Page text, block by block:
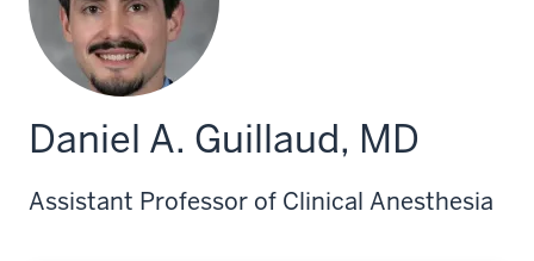
Daniel A. Guillaud, MD
Assistant Professor of Clinical Anesthesia